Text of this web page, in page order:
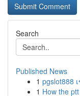
Search
Published News
1 pgslot888
1 How the